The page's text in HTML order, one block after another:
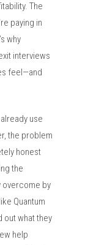
The
paying in
why
interviews
feel—and
use
the problem
honest
the
overcome by
Quantum
out what they
help